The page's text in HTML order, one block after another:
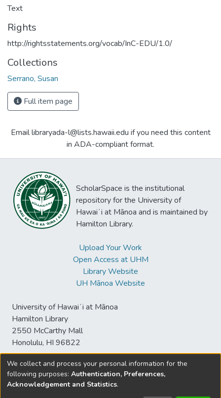
Text
Rights
http://rightsstatements.org/vocab/InC-EDU/1.0/
Collections
Serrano, Susan
Full item page
Email libraryada-l@lists.hawaii.edu if you need this content
in ADA-compliant format.
ScholarSpace is the institutional
repository for the University of
Hawaiʻi at Mānoa and is maintained by
Hamilton Library.
Upload Your Work
Open Access at UHM
Library Website
UH Mānoa Website
University of Hawaiʻi at Mānoa
Hamilton Library
2550 McCarthy Mall
Honolulu, HI 96822
© University of Hawaiʻi at Mānoa Library
sspace@hawaii.edu
We collect and process your personal information for the
following purposes: Authentication, Preferences,
Acknowledgement and Statistics.